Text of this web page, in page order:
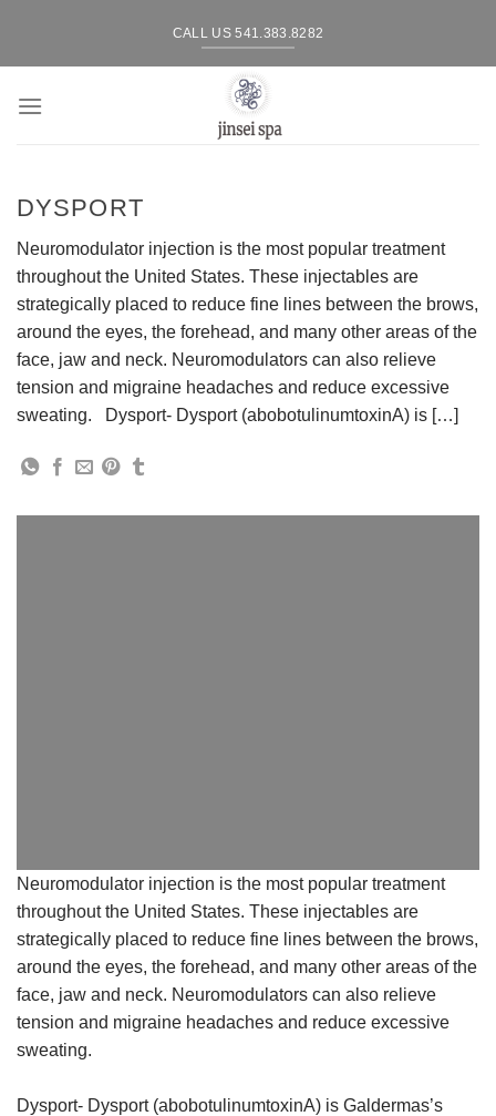
content
CALL US 541.383.8282
DYSPORT
Neuromodulator injection is the most popular treatment
throughout the United States. These injectables are
strategically placed to reduce fine lines between the brows,
around the eyes, the forehead, and many other areas of the
face, jaw and neck. Neuromodulators can also relieve
tension and migraine headaches and reduce excessive
sweating. Dysport- Dysport (abobotulinumtoxinA) is […]
Neuromodulator injection is the most popular treatment
throughout the United States. These injectables are
strategically placed to reduce fine lines between the brows,
around the eyes, the forehead, and many other areas of the
face, jaw and neck. Neuromodulators can also relieve
tension and migraine headaches and reduce excessive
sweating.
Dysport- Dysport (abobotulinumtoxinA) is Galdermas’s